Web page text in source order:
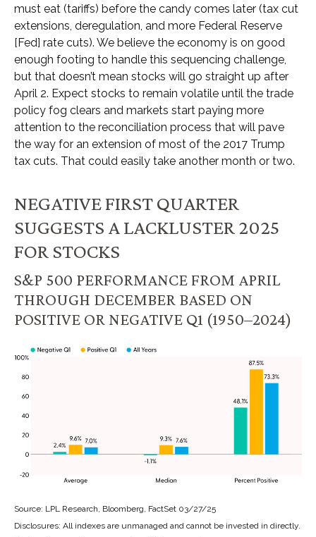
must eat (tariffs) before the candy comes later (tax cut
extensions, deregulation, and more Federal Reserve
[Fed] rate cuts). We believe the economy is on good
enough footing to handle this sequencing challenge,
but that doesn’t mean stocks will go straight up after
April 2. Expect stocks to remain volatile until the trade
policy fog clears and markets start paying more
attention to the reconciliation process that will pave
the way for an extension of most of the 2017 Trump
tax cuts. That could easily take another month or two.
NEGATIVE FIRST QUARTER
SUGGESTS A LACKLUSTER 2025
FOR STOCKS
S&P 500 PERFORMANCE FROM APRIL
THROUGH DECEMBER BASED ON
POSITIVE OR NEGATIVE Q1 (1950–2024)
Source: LPL Research, Bloomberg, FactSet 03/27/25
Disclosures: All indexes are unmanaged and cannot be invested in directly.